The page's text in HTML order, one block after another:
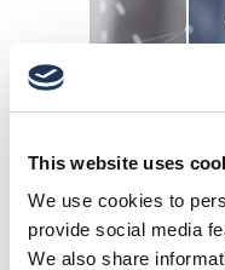
This website uses
We use cookies to
provide social media
We also share